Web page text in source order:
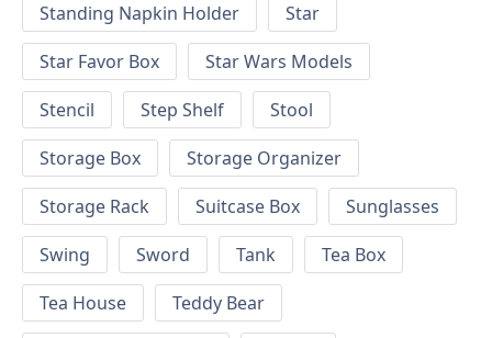
Standing Napkin Holder
Star
Star Favor Box
Star Wars Models
Stencil
Step Shelf
Stool
Storage Box
Storage Organizer
Storage Rack
Suitcase Box
Sunglasses
Swing
Sword Tank
Tea Box
Tea House
Teddy Bear